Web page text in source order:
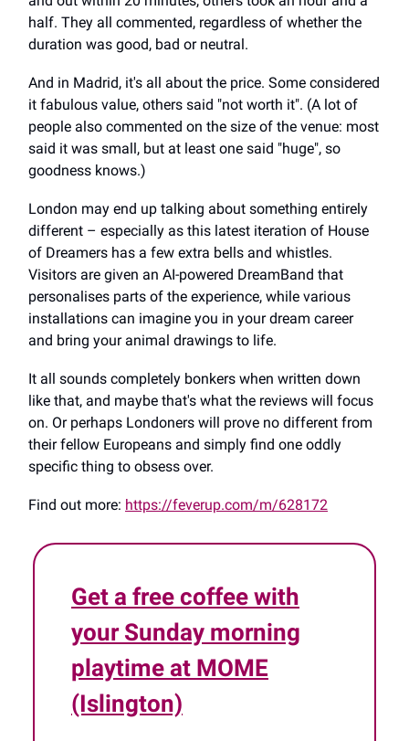
half. They all commented, regardless of whether the
duration was good, bad or neutral.
And in Madrid, it's all about the price. Some considered
it fabulous value, others said "not worth it". (A lot of
people also commented on the size of the venue: most
said it was small, but at least one said "huge", so
goodness knows.)
London may end up talking about something entirely
different – especially as this latest iteration of House
of Dreamers has a few extra bells and whistles.
Visitors are given an AI-powered DreamBand that
personalises parts of the experience, while various
installations can imagine you in your dream career
and bring your animal drawings to life.
It all sounds completely bonkers when written down
like that, and maybe that's what the reviews will focus
on. Or perhaps Londoners will prove no different from
their fellow Europeans and simply find one oddly
specific thing to obsess over.
Find out more: https://feverup.com/m/628172
Get a free coffee with
your Sunday morning
playtime at MOME
(Islington)